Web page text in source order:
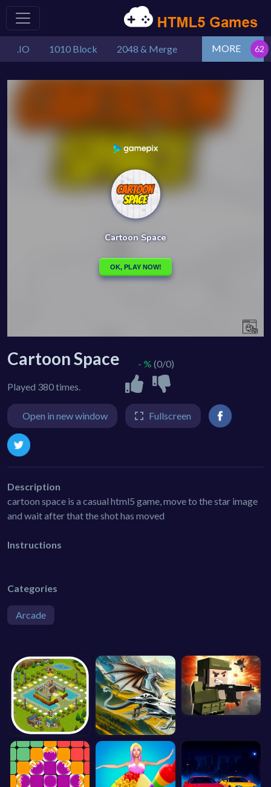
.IO 1010 Block 2048 & Merge MORE
Cartoon Space
Played 380 times.
- % (0/0)
Open in new window Fullscreen
Description
cartoon space is a casual html5 game, move to the star image
and wait after that the shot has moved
Instructions
Categories
Arcade